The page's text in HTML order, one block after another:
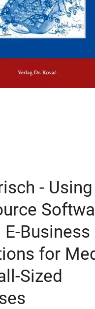
- Using
E-Business
for
Sized